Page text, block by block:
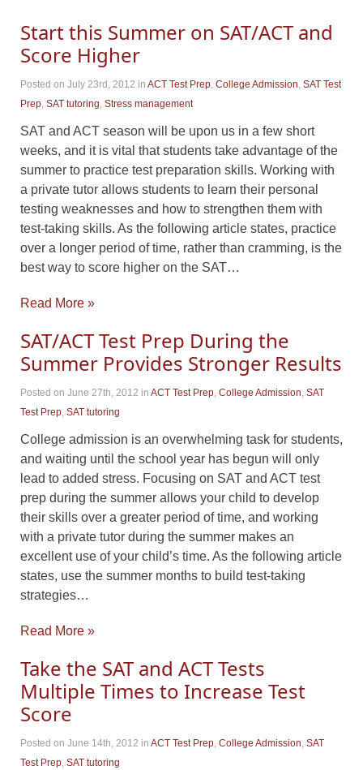
Start this Summer on SAT/ACT and
Score Higher
Posted on July 23rd, 2012 in ACT Test Prep, College Admission, SAT Test
Prep, SAT tutoring, Stress management
SAT and ACT season will be upon us in a few short
weeks, and it is vital that students take advantage of the
summer to practice test preparation skills. Working with
a private tutor allows students to learn their personal
testing weaknesses and how to strengthen them with
test-taking skills. As the following article states, practice
over a longer period of time, rather than cramming, is the
best way to score higher on the SAT…
Read More »
SAT/ACT Test Prep During the
Summer Provides Stronger Results
Posted on June 27th, 2012 in ACT Test Prep, College Admission, SAT
Test Prep, SAT tutoring
College admission is an overwhelming task for students,
and waiting until the school year has begun will only
lead to added stress. Focusing on SAT and ACT test
prep during the summer allows your child to develop
their skills over a greater period of time, and working
with a private tutor during the summer makes an
excellent use of your child’s time. As the following article
states, use the summer months to build test-taking
strategies…
Read More »
Take the SAT and ACT Tests
Multiple Times to Increase Test
Score
Posted on June 14th, 2012 in ACT Test Prep, College Admission, SAT
Test Prep, SAT tutoring